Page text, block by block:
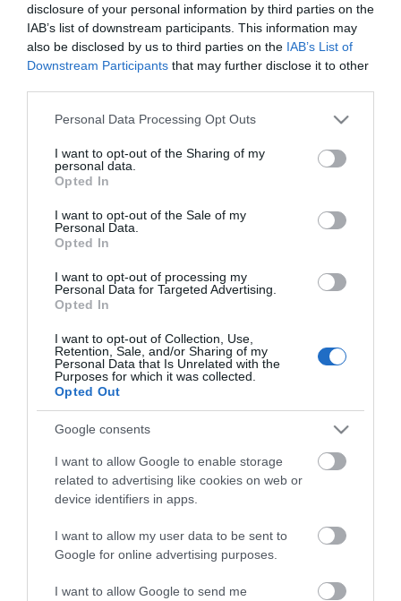
disclosure of your personal information by third parties on the
IAB’s list of downstream participants. This information may
also be disclosed by us to third parties on the IAB’s List of
Downstream Participants that may further disclose it to other
Please note that this website/app uses one or more Google
not limited to your visit or usage behaviour. You may click to
grant or deny consent to Google and its third-party tags to
use your data for below specified purposes in below Google
consent section.
Personal Data Processing Opt Outs
I want to opt-out of the Sharing of my
personal data.
Opted In
I want to opt-out of the Sale of my
Personal Data.
Opted In
I want to opt-out of processing my
Personal Data for Targeted Advertising.
Opted In
I want to opt-out of Collection, Use,
Retention, Sale, and/or Sharing of my
Personal Data that Is Unrelated with the
Purposes for which it was collected.
Opted Out
Google consents
I want to allow Google to enable storage
related to advertising like cookies on web or
device identifiers in apps.
I want to allow my user data to be sent to
Google for online advertising purposes.
I want to allow Google to send me
114,70 €
Τιμή Internet: 122,00 €
ΚΩΔΙΚΟΣ: KPRI45-N
ΚΌΣΤΟΣ ΜΕΤΑΦΟΡΙΚΏΝ